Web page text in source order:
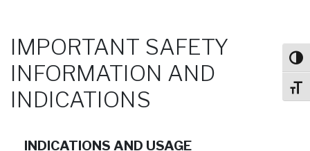
IMPORTANT SAFETY
INFORMATION AND
INDICATIONS
INDICATIONS AND USAGE